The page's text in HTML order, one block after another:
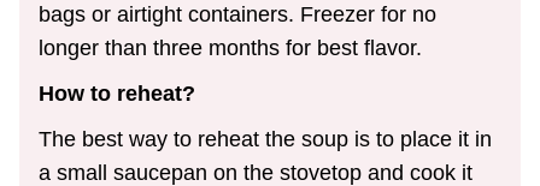
bags or airtight containers. Freezer for no
longer than three months for best flavor.
How to reheat?
The best way to reheat the soup is to place it in
a small saucepan on the stovetop and cook it